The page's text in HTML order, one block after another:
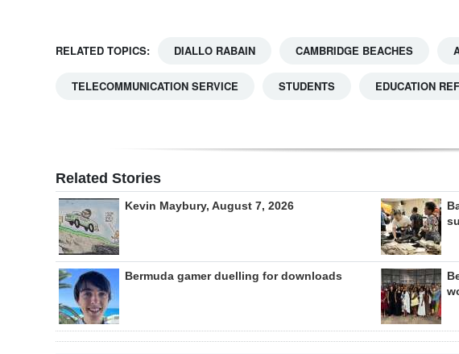
RELATED TOPICS: DIALLO RABAIN CAMBRIDGE BEACHES
TELECOMMUNICATION SERVICE STUDENTS EDUCATION
Related Stories
Kevin Maybury, August 7, 2026
Bermuda gamer duelling for downloads